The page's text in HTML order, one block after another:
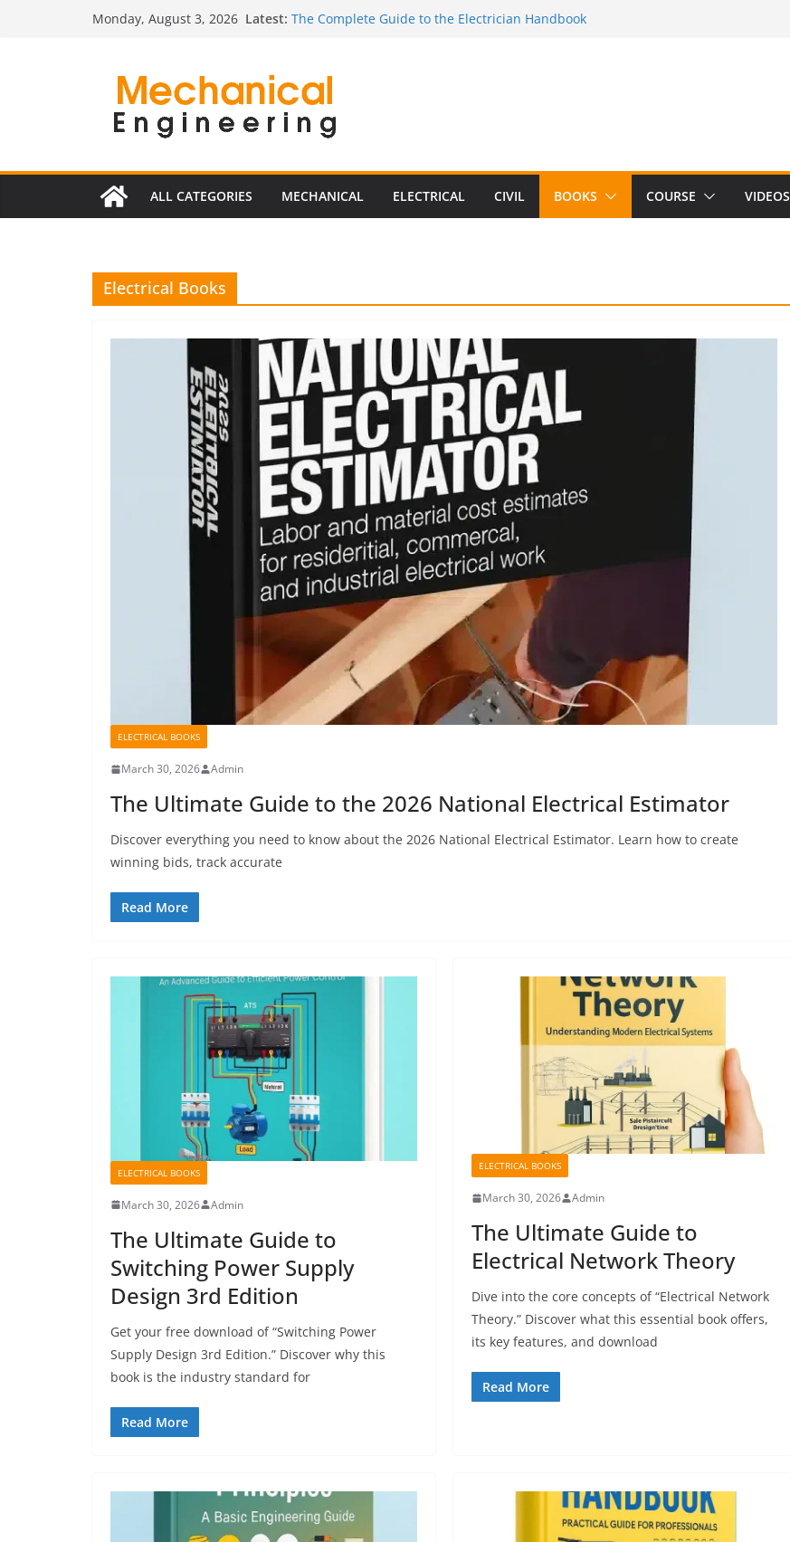
Monday, August 3, 2026 Latest: The Complete Guide to the Electrician Handbook
The Ultimate Guide to Switching Power Supply Design 3rd
Edition
The Ultimate Guide to Electrical Network Theory
Ultimate Guide to Electrical Craft Principles Volume 2 (5th
ALL CATEGORIES MECHANICAL ELECTRICAL CIVIL BOOKS COURSE VIDEOS
Electrical Books
ELECTRICAL BOOKS
March 30, 2026 Admin
The Ultimate Guide to the 2026 National Electrical Estimator
Discover everything you need to know about the 2026 National Electrical Estimator. Learn how to create
winning bids, track accurate
Read More
ELECTRICAL BOOKS
March 30, 2026 Admin
The Ultimate Guide to
Switching Power Supply
Design 3rd Edition
Get your free download of “Switching Power
Supply Design 3rd Edition.” Discover why this
book is the industry standard for
Read More
ELECTRICAL BOOKS
March 30, 2026 Admin
The Ultimate Guide to
Electrical Network Theory
Dive into the core concepts of “Electrical Network
Theory.” Discover what this essential book offers,
its key features, and download
Read More